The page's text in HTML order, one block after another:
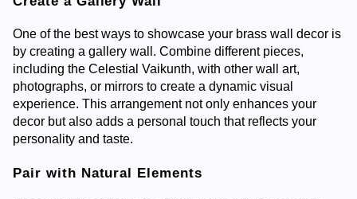
One of the best ways to showcase your brass wall decor is
by creating a gallery wall. Combine different pieces,
including the Celestial Vaikunth, with other wall art,
photographs, or mirrors to create a dynamic visual
experience. This arrangement not only enhances your
decor but also adds a personal touch that reflects your
personality and taste.
Pair with Natural Elements